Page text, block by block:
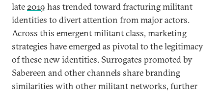
late2019 has trended toward fracturing militant
identities to divert attention from major actors.
Across this emergent militant class, marketing
strategies have emerged as pivotal to the legitimacy
of these new identities. Surrogates promoted by
Sabereen and other channels share branding
similarities with other militant networks, further